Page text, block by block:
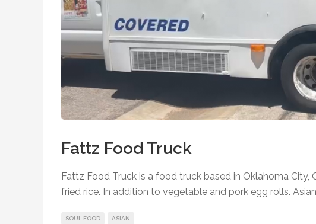
Fattz Food Truck
Fattz Food Truck is a food truck based in Oklahoma City,
fried rice. In addition to vegetable and pork egg rolls.
SOUL FOOD ASIAN